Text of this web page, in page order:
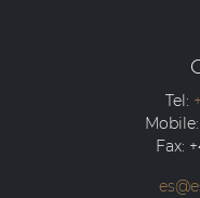
Tel:
Mobile:
Fax: